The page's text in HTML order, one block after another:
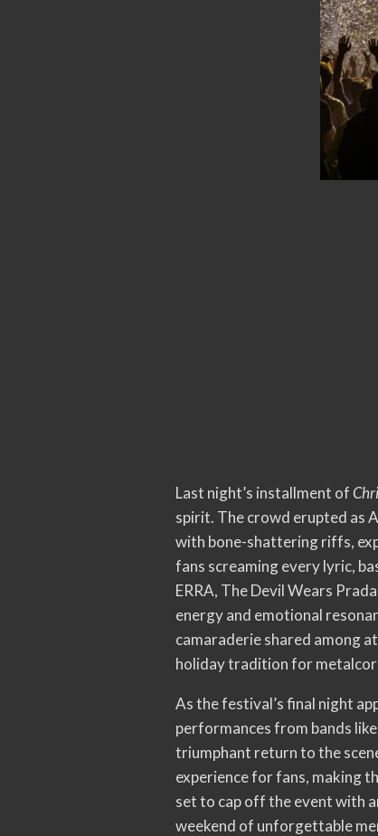
Last night’s installment of
spirit. The crowd erupted as
with bone-shattering riffs,
fans screaming every lyric,
ERRA, The Devil Wears
energy and emotional
camaraderie shared among
holiday tradition for
As the festival’s final night
performances from bands
triumphant return to the
experience for fans, making
set to cap off the event with
weekend of unforgettable